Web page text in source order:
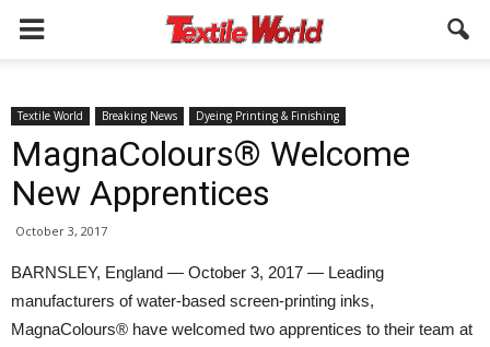
Textile World Breaking News Dyeing Printing & Finishing
MagnaColours® Welcome
New Apprentices
October 3, 2017
BARNSLEY, England — October 3, 2017 — Leading
manufacturers of water-based screen-printing inks,
MagnaColours® have welcomed two apprentices to their team at